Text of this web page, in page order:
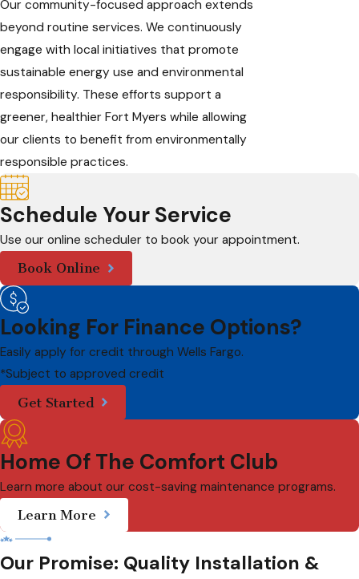
Our community-focused approach extends
beyond routine services. We continuously
engage with local initiatives that promote
sustainable energy use and environmental
responsibility. These efforts support a
greener, healthier Fort Myers while allowing
our clients to benefit from environmentally
responsible practices.
Schedule Your Service
Use our online scheduler to book your appointment.
Book Online
Looking For Finance Options?
Easily apply for credit through Wells Fargo.
*Subject to approved credit
Get Started
Home Of The Comfort Club
Learn more about our cost-saving maintenance programs.
Learn More
Our Promise: Quality Installation &